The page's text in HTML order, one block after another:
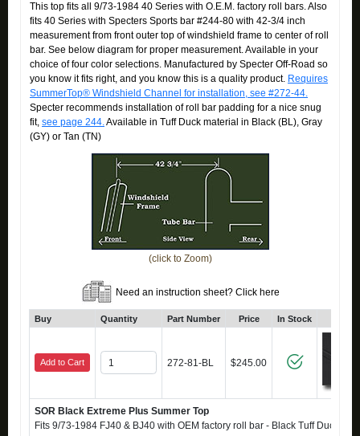
This top fits all 9/73-1984 40 Series with O.E.M. factory roll bars. Also
fits 40 Series with Specters Sports bar #244-80 with 42-3/4 inch
measurement from front outer top of windshield frame to center of roll
bar. See below diagram for proper measurement. Available in your
choice of four color selections. Manufactured by Specter Off-Road so
you know it fits right, and you know this is a quality product. Requires
SummerTop® Windshield Channel for installation, see #272-44.
Specter recommends installation of roll bar padding for a nice snug
fit, see page 244.Available in Tuff Duck material in Black (BL), Gray
(GY) or Tan (TN)
(click to Zoom)
Need an instruction sheet? Click here
Buy Quantity Part Number Price In Stock
Add to Cart 272-81-BL $245.00
SOR Black Extreme Plus Summer Top
Fits 9/73-1984 FJ40 & BJ40 with OEM factory roll bar - Black Tuff Duck -